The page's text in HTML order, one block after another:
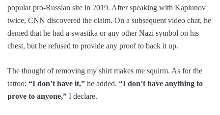
popular pro-Russian site in 2019. After speaking with Kaplunov
twice, CNN discovered the claim. On a subsequent video chat, he
denied that he had a swastika or any other Nazi symbol on his
chest, but he refused to provide any proof to back it up.
The thought of removing my shirt makes me squirm. As for the
tattoo: “I don’t have it,” he added. “I don’t have anything to
prove to anyone,” I declare.